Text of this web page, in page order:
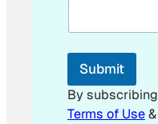
a
l
Submit
By
Terms of Use&